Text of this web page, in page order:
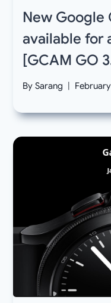
New Google
available for
[GCAM GO
By Sarang